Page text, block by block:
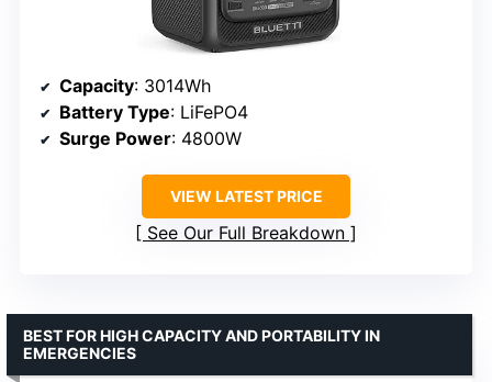
Capacity: 3014Wh
Battery Type: LiFePO4
Surge Power: 4800W
VIEW LATEST PRICE
See Our Full Breakdown
BEST FOR HIGH CAPACITY AND PORTABILITY IN
EMERGENCIES